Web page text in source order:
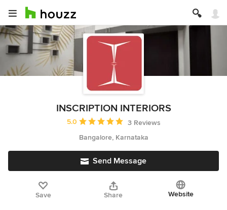
INSCRIPTION INTERIORS
Average rating: 5 out of 5 stars
5.0
3 Reviews
Bangalore, Karnataka
Send Message
Save Share Website